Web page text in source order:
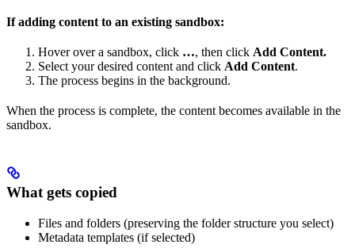
If adding content to an existing sandbox:
Hover over a sandbox, click …, then click Add Content.
Select your desired content and click Add Content.
The process begins in the background.
When the process is complete, the content becomes available in the
sandbox.
What gets copied
Files and folders (preserving the folder structure you select)
Metadata templates (if selected)